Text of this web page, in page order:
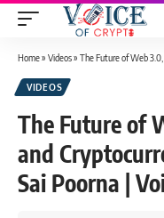
Home» Videos» The Future of Web 3.0,
VIDEOS
The Future of
and
Sai Poorna |